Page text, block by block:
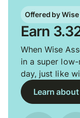
Offered by Wise
Earn
When Wise
in a super
day, just like
Learn